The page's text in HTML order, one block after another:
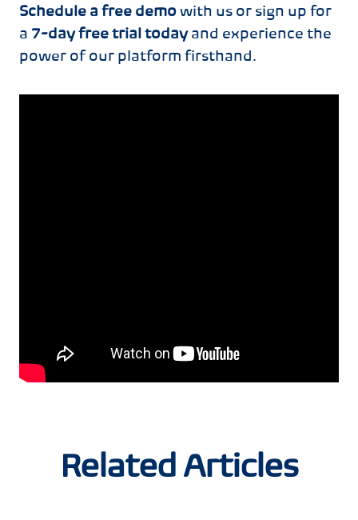
Schedule a free demo with us or sign up for
a 7-day free trial todayand experience the
power of our platform firsthand.
Related Articles